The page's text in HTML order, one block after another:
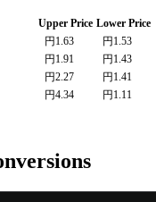
Upper Price Lower Price
円1.63 円1.53
円1.91 円1.43
円2.27 円1.41
円4.34 円1.11